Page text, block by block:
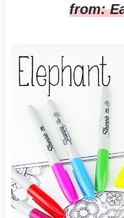
from: